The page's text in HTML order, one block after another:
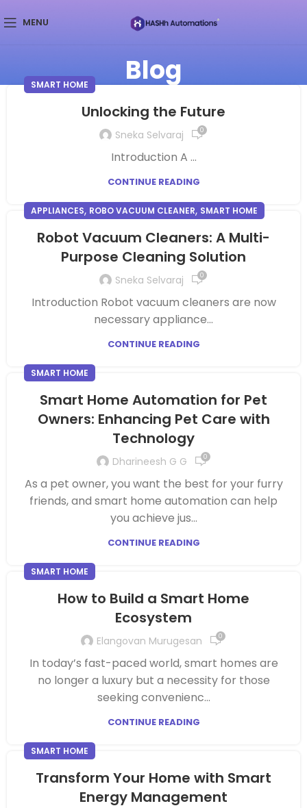
MENU
Blog
SMART HOME
Unlocking the Future
Sneka Selvaraj 0
Introduction A ...
CONTINUE READING
APPLIANCES, ROBO VACUUM CLEANER, SMART HOME
Robot Vacuum Cleaners: A Multi-
Purpose Cleaning Solution
Sneka Selvaraj 0
Introduction Robot vacuum cleaners are now
necessary appliance...
CONTINUE READING
SMART HOME
Smart Home Automation for Pet
Owners: Enhancing Pet Care with
Technology
Dharineesh G G 0
As a pet owner, you want the best for your furry
friends, and smart home automation can help
you achieve jus...
CONTINUE READING
SMART HOME
How to Build a Smart Home
Ecosystem
Elangovan Murugesan 0
In today’s fast-paced world, smart homes are
no longer a luxury but a necessity for those
seeking convenienc...
CONTINUE READING
SMART HOME
Transform Your Home with Smart
Energy Management